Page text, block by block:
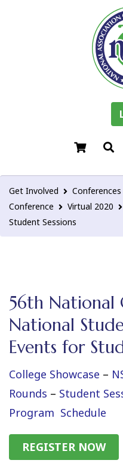
Get Involved
Conference
Virtual 2020
Student Sessions
56th National
National
Events for
College Showcase –
Rounds – Student
Program Schedule
REGISTER NOW